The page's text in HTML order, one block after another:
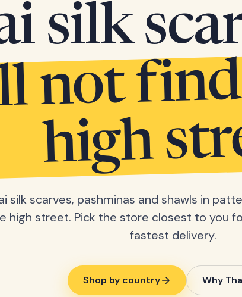
silk
not
high
silk scarves, pashminas and shawls in
high street. Pick the store closest to you
fastest delivery.
Shop by country Why